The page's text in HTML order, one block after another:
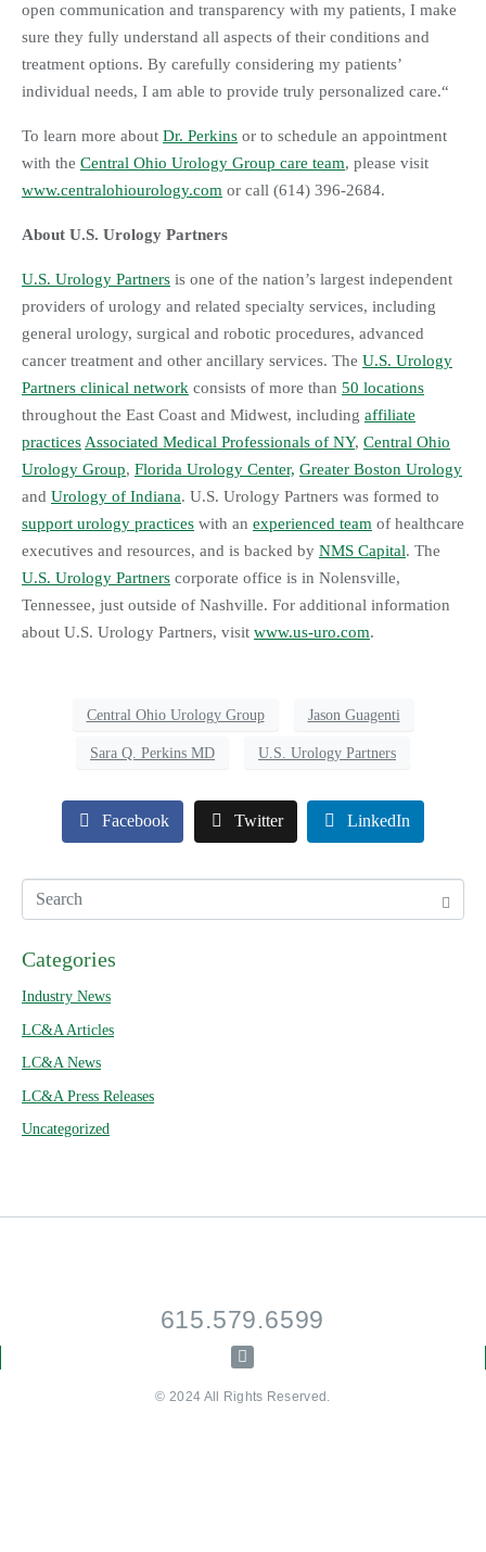
open communication and transparency with my patients, I make
sure they fully understand all aspects of their conditions and
treatment options. By carefully considering my patients’
individual needs, I am able to provide truly personalized care.“
To learn more about Dr. Perkins or to schedule an appointment
with the Central Ohio Urology Group care team, please visit
www.centralohiourology.com or call (614) 396-2684.
About U.S. Urology Partners
U.S. Urology Partners is one of the nation’s largest independent
providers of urology and related specialty services, including
general urology, surgical and robotic procedures, advanced
cancer treatment and other ancillary services. The U.S. Urology
Partners clinical network consists of more than 50 locations
throughout the East Coast and Midwest, including affiliate
practices Associated Medical Professionals of NY, Central Ohio
Urology Group, Florida Urology Center, Greater Boston Urology
and Urology of Indiana. U.S. Urology Partners was formed to
support urology practices with an experienced team of healthcare
executives and resources, and is backed by NMS Capital. The
U.S. Urology Partners corporate office is in Nolensville,
Tennessee, just outside of Nashville. For additional information
about U.S. Urology Partners, visit www.us-uro.com.
Central Ohio Urology Group Jason Guagenti
Sara Q. Perkins MD U.S. Urology Partners
Facebook Twitter LinkedIn
Categories
Industry News
LC&A Articles
LC&A News
LC&A Press Releases
Uncategorized
615.579.6599
© 2024 All Rights Reserved.